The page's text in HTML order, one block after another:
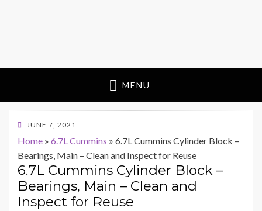
MENU
POSTED
ON
JUNE 7, 2021
Home » 6.7L Cummins » 6.7L Cummins Cylinder Block –
Bearings, Main – Clean and Inspect for Reuse
6.7L Cummins Cylinder Block –
Bearings, Main – Clean and
Inspect for Reuse